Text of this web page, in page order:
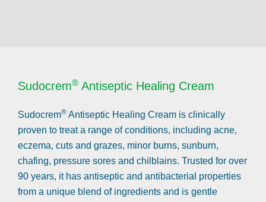
Sudocrem® Antiseptic Healing Cream
Sudocrem® Antiseptic Healing Cream is clinically
proven to treat a range of conditions, including acne,
eczema, cuts and grazes, minor burns, sunburn,
chafing, pressure sores and chilblains. Trusted for over
90 years, it has antiseptic and antibacterial properties
from a unique blend of ingredients and is gentle